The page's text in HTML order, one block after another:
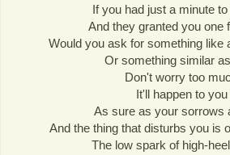
If you had just a minute
And they granted you one
Would you ask for something like
Or something similar
Don't worry too
It'll happen to you
As sure as your sorrows
And the thing that disturbs you is
The low spark of high-